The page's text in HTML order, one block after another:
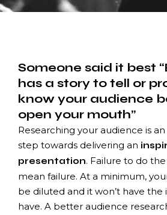
Someone said it best
has a story to tell or
know your audience
open your mouth”
Researching your audience is
step towards delivering an
presentation. Failure to do
mean failure. At a minimum,
be diluted and it won’t have
have. A better audience